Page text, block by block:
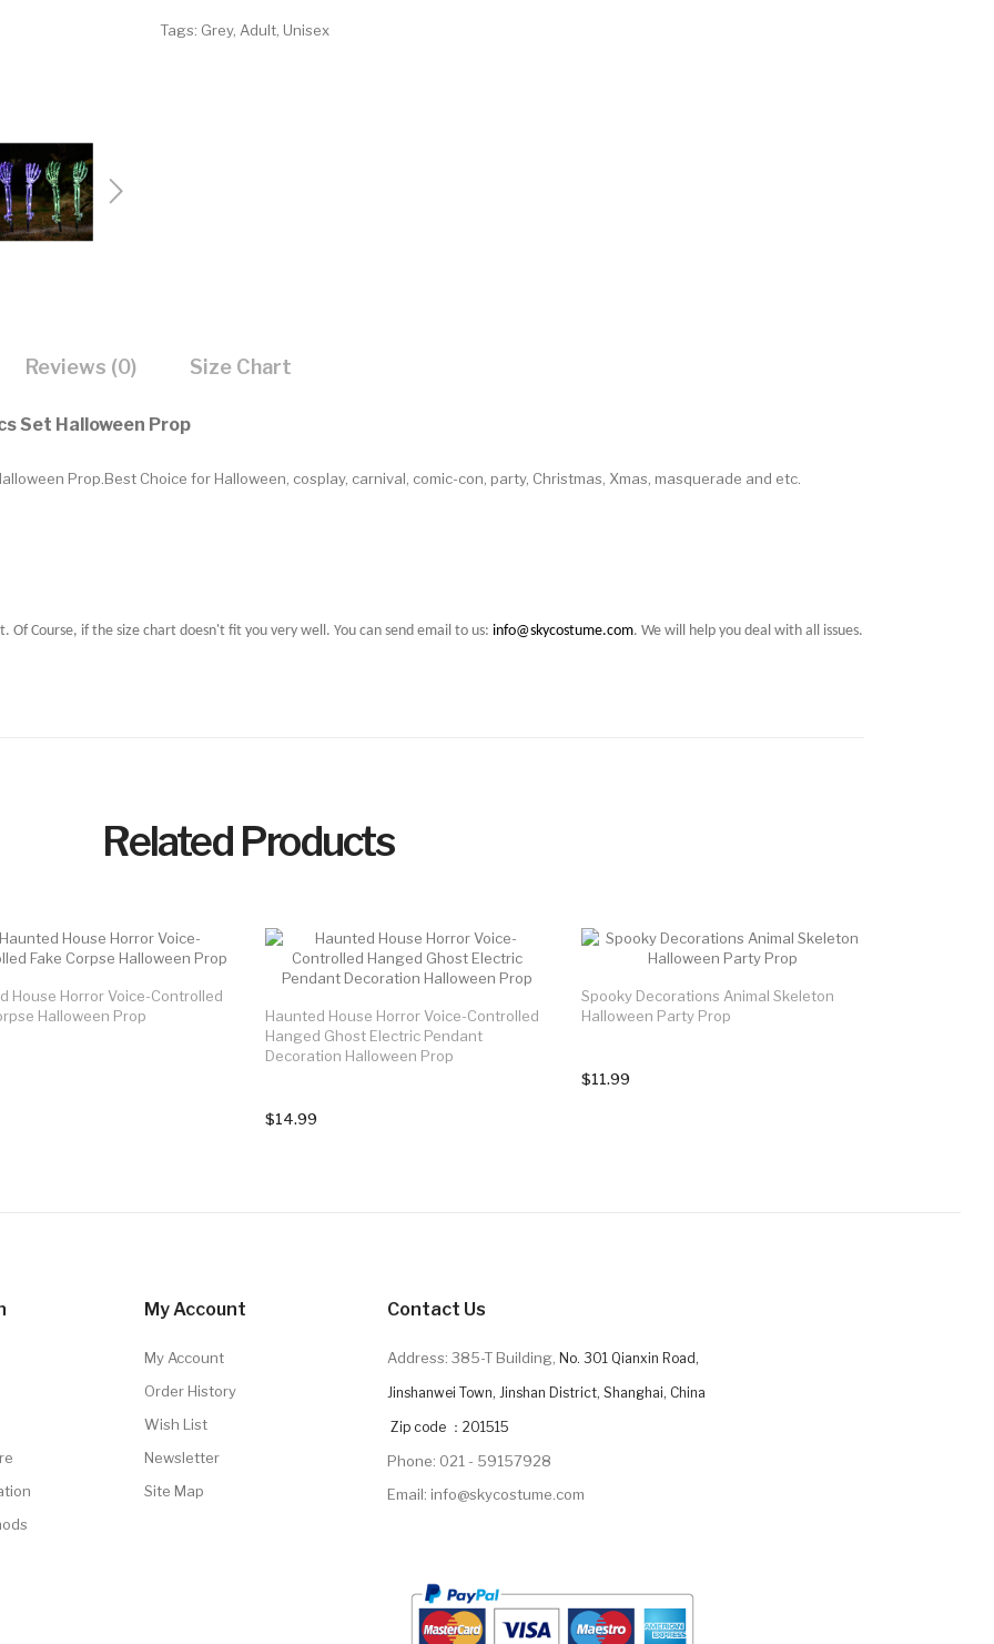
Tags: Grey, Adult Unisex
Reviews (0) Size Chart
Set Halloween Prop
Prop.Best Choice for Halloween, cosplay, carnival, comic-con, party, Christmas, Xmas, masquerade and etc.
Course, if the size chart doesn't fit you very well. You can send email to us: info@skycostume.com. We will help you deal with all issues.
Related Products
House Horror Voice-Controlled
Halloween Prop
Haunted House Horror Voice-Controlled
Hanged Ghost Electric Pendant
Decoration Halloween Prop
$14.99
Spooky Decorations Animal Skeleton
Halloween Party Prop
$11.99
My Account
My Account
Order History
Wish List
Newsletter
Site Map
Contact Us
Address: 385-T Building, No. 301 Qianxin Road,
Jinshanwei Town, Jinshan District, Shanghai, China
Zip code ：201515
Phone: 021 - 59157928
Email: info@skycostume.com